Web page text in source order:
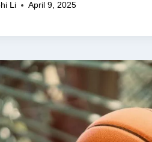
Li April 9, 2025